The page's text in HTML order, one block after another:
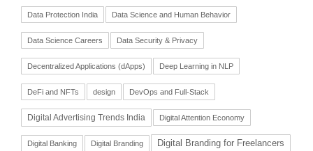
Data Protection India Data Science and Human Behavior
Data Science Careers Data Security & Privacy
Decentralized Applications (dApps) Deep Learning in NLP
DeFi and NFTs design DevOps and Full-Stack
Digital Advertising Trends India Digital Attention Economy
Digital Banking Digital Branding Digital Branding for Freelancers